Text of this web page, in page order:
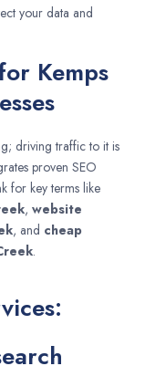
your data and
Kemps
driving traffic to it is
proven SEO
for key terms like
, website
, and cheap
.